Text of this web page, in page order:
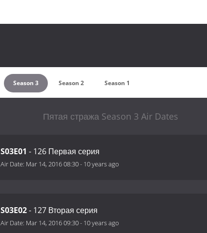
Season 3 Season 2 Season 1
Пятая стража Season 3 Air Dates
S03E01 - 126 Первая серия
Air Date: Mar 14, 2016 08:30- 10 years ago
S03E02- 127 Вторая серия
Air Date: Mar 14, 2016 09:30- 10 years ago